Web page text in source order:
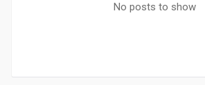
No posts to show